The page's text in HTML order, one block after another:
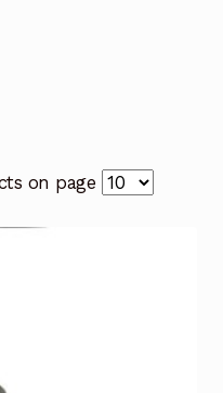
on page